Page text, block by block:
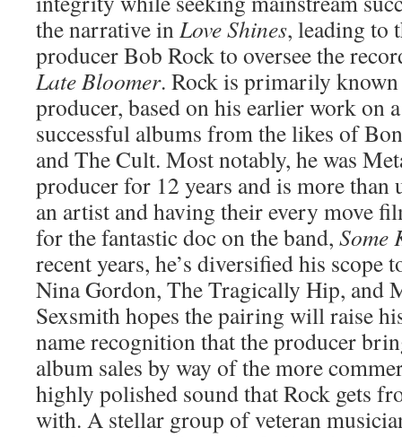
the narrative inLove Shines, leading to
producer Bob Rock to oversee the
Late Bloomer. Rock is primarily known
producer, based on his earlier work on
successful albums from the likes of
and The Cult. Most notably, he was
producer for 12 years and is more
an artist and having their every move
for the fantastic doc on the band, Some
recent years, he’s diversified his scope
Nina Gordon, The Tragically Hip, and
Sexsmith hopes the pairing will raise
name recognition that the producer
album sales by way of the more
highly polished sound that Rock gets
with. A stellar group of veteran